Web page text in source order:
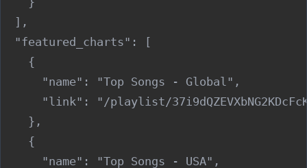
  ],
  "featured_charts": [
    {
      "name": "Top Songs - Global",
"link": "/playlist/
    },
    {
      "name": "Top Songs - USA",